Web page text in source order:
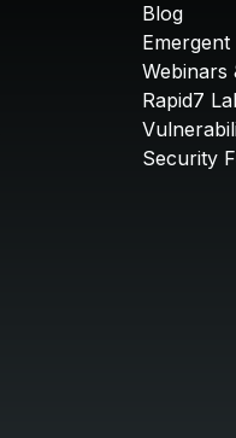
Blog
Webinars
Rapid7
Security